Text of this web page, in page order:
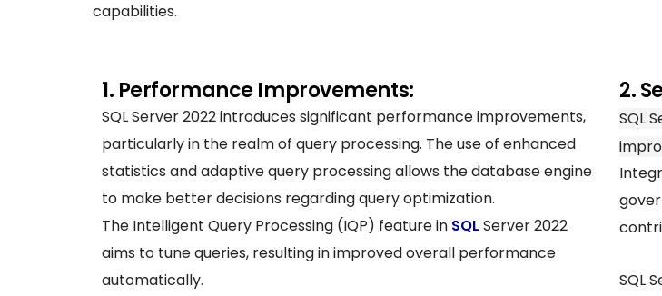
capabilities.
1. Performance Improvements:
SQL Server 2022 introduces significant performance improvements,
particularly in the realm of query processing. The use of enhanced
statistics and adaptive query processing allows the database engine
to make better decisions regarding query optimization.
The Intelligent Query Processing (IQP) feature in SQL Server 2022
aims to tune queries, resulting in improved overall performance
automatically.
2.
SQL
SQL